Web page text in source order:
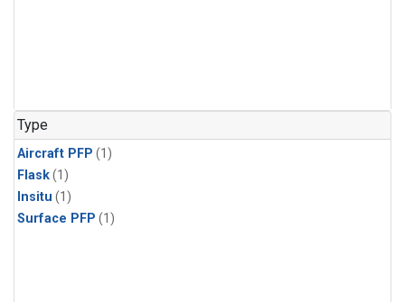
Type
Aircraft PFP (1)
Flask(1)
Insitu (1)
Surface PFP (1)